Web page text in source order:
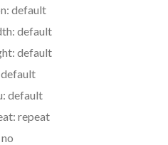
default
default
default
default
default
repeat
no